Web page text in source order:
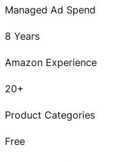
Managed Ad Spend
8 Years
Amazon Experience
20+
Product Categories
Free